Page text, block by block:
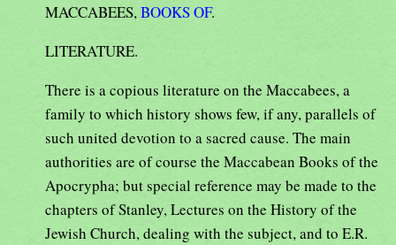
MACCABEES,BOOKS OF.
LITERATURE.
There is a copious literature on the Maccabees, a
family to which history shows few, if any, parallels of
such united devotion to a sacred cause. The main
authorities are of course the Maccabean Books of the
Apocrypha; but special reference may be made to the
chapters of Stanley, Lectures on the History of the
Jewish Church, dealing with the subject, and to E.R.